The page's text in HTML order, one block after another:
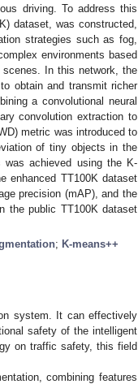
driving. To address this
dataset, was constructed,
strategies such as fog,
environments based
In this network, the
obtain and transmit richer
a convolutional neural
convolution extraction to
metric was introduced to
of tiny objects in the
achieved using the K-
enhanced TT100K dataset
precision (mAP), and the
the public TT100K dataset
; K-means++
system. It can effectively
safety of the intelligent
on traffic safety, this field
combining features